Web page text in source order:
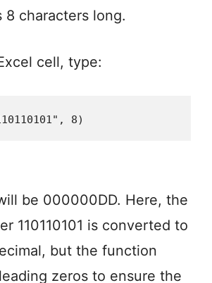
characters long.
cell, type:
8)
be 000000DD. Here, the
110110101 is converted to
but the function
zeros to ensure the